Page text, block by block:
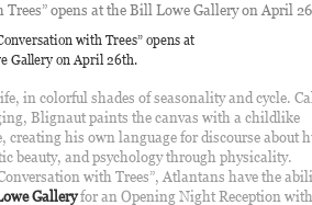
with Trees” opens at
Gallery on April 26th.
in colorful shades of seasonality and cycle.
Blignaut paints the canvas with a childlike
creating his own language for discourse about
beauty, and psychology through physicality.
with Trees”, Atlantans have the
Galleryfor an Opening Night Reception